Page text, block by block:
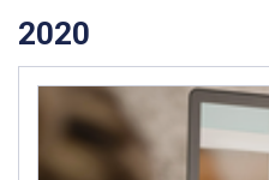
2020